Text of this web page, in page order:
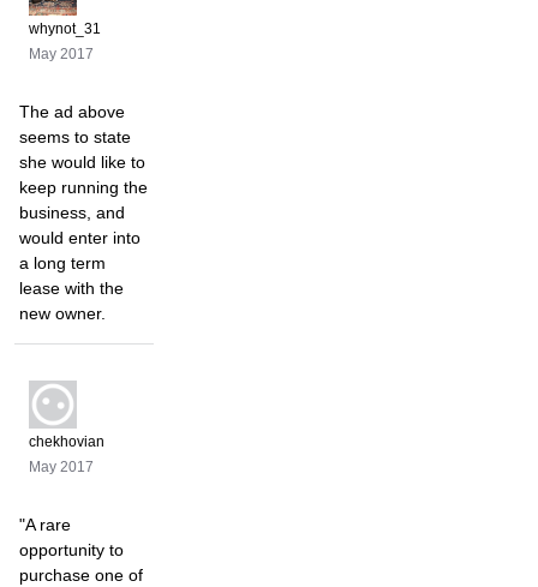
whynot_31
May 2017
The ad above
seems to state
she would like to
keep running the
business, and
would enter into
a long term
lease with the
new owner.
chekhovian
May 2017
"A rare
opportunity to
purchase one of